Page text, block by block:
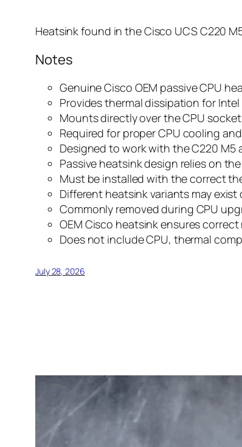
Heatsink found in the Cisco UCS C220
Notes
Genuine Cisco OEM passive CPU
Provides thermal dissipation for
Mounts directly over the CPU
Required for proper CPU cooling
Designed to work with the C220
Passive heatsink design relies on
Must be installed with the correct
Different heatsink variants may
Commonly removed during CPU
OEM Cisco heatsink ensures
Does not include CPU, thermal
July 28, 2026